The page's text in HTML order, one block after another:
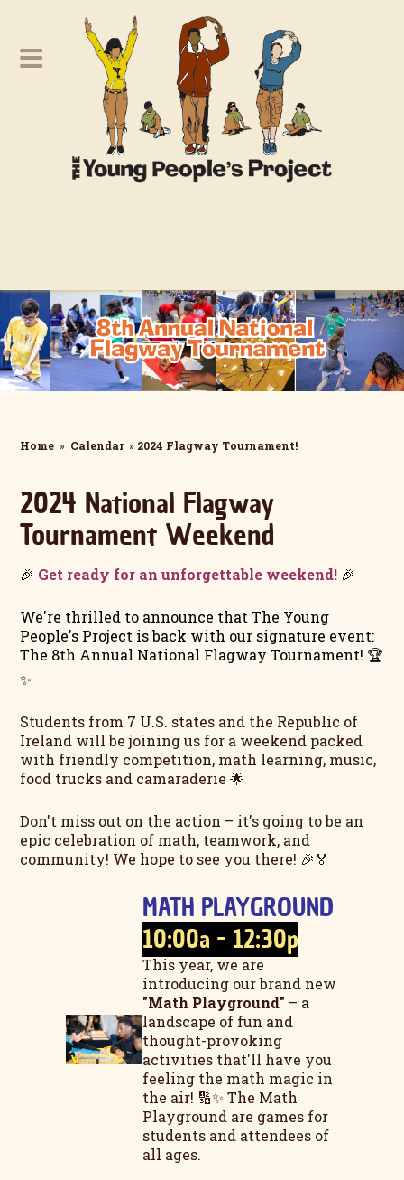
Home » Calendar » 2024 Flagway Tournament!
2024 National Flagway
Tournament Weekend
🎉 Get ready for an unforgettable weekend! 🎉
We're thrilled to announce that The Young
People's Project is back with our signature event:
The 8th Annual National Flagway Tournament! 🏆
✨
Students from 7 U.S. states and the Republic of
Ireland will be joining us for a weekend packed
with friendly competition, math learning, music,
food trucks and camaraderie 🌟
Don't miss out on the action – it's going to be an
epic celebration of math, teamwork, and
community! We hope to see you there! 🎉🏅
MATH PLAYGROUND
10:00a - 12:30p
This year, we are
introducing our brand new
"Math Playground" – a
landscape of fun and
thought-provoking
activities that'll have you
feeling the math magic in
the air! 🔢✨ The Math
Playground are games for
students and attendees of
all ages.